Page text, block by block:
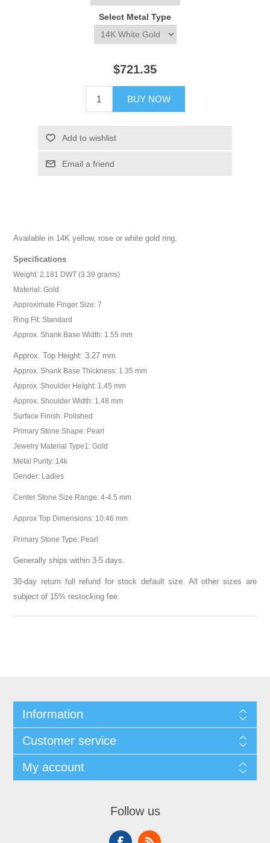
Select Metal Type
$721.35
BUY NOW
Add to wishlist
Email a friend
Available in 14K yellow, rose or white gold ring.
Specifications
Weight: 2.181 DWT (3.39 grams)
Material: Gold
Approximate Finger Size: 7
Ring Fit: Standard
Approx. Shank Base Width: 1.55 mm
Approx. Top Height: 3.27 mm
Approx. Shank Base Thickness: 1.35 mm
Approx. Shoulder Height: 1.45 mm
Approx. Shoulder Width: 1.48 mm
Surface Finish: Polished
Primary Stone Shape: Pearl
Jewelry Material Type1: Gold
Metal Purity: 14k
Gender: Ladies
Center Stone Size Range: 4-4.5 mm
Approx Top Dimensions: 10.46 mm
Primary Stone Type: Pearl
Generally ships within 3-5 days.
30-day return full refund for stock default size. All other sizes are
subject of 15% restocking fee.
Information
Customer service
My account
Follow us